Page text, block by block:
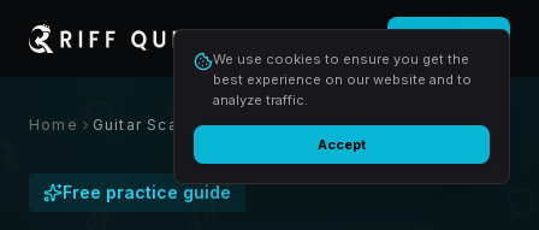
We use cookies to ensure you get the
best experience on our website and to
analyze traffic.
Accept
Home Guitar Scale Practice Routine: How to Practice Scales So They Stick
Free practice guide